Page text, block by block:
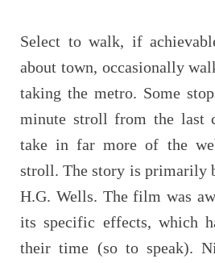
Select to walk, if
about town, occasionally
taking the metro. Some
minute stroll from the last
take in far more of the
stroll. The story is primarily
H.G. Wells. The film was
its specific effects, which
their time (so to speak).